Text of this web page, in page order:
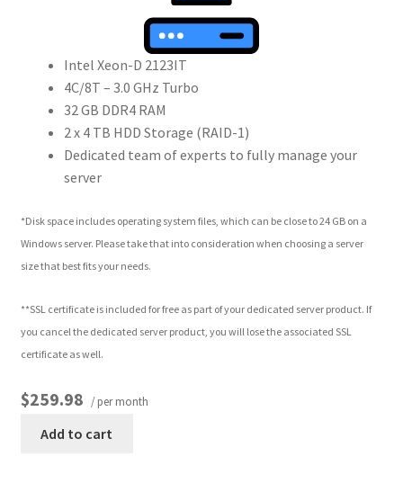
Intel Xeon-D 2123IT
4C/8T – 3.0 GHz Turbo
32 GB DDR4 RAM
2 x 4 TB HDD Storage (RAID-1)
Dedicated team of experts to fully manage your
server
*Disk space includes operating system files, which can be close to 24 GB on a
Windows server. Please take that into consideration when choosing a server
size that best fits your needs.
**SSL certificate is included for free as part of your dedicated server product. If
you cancel the dedicated server product, you will lose the associated SSL
certificate as well.
$259.98 / per month
Add to cart